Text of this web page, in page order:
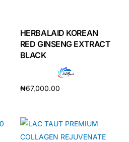
HERBALAID KOREAN
RED GINSENG EXTRACT
BLACK
₦67,000.00